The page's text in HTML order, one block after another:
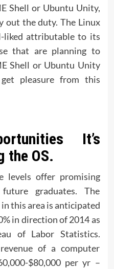
Shell or Ubuntu Unity,
out the duty. The Linux
liked attributable to its
that are planning to
Shell or Ubuntu Unity
pleasure from this
It’s
the OS.
levels offer promising
graduates. The
this area is anticipated
in direction of 2014 as
of Labor Statistics.
of a computer
$80,000 per yr –